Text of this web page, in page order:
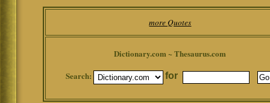
more Quotes
Dictionary.com ~ Thesaurus.com
Search:
for